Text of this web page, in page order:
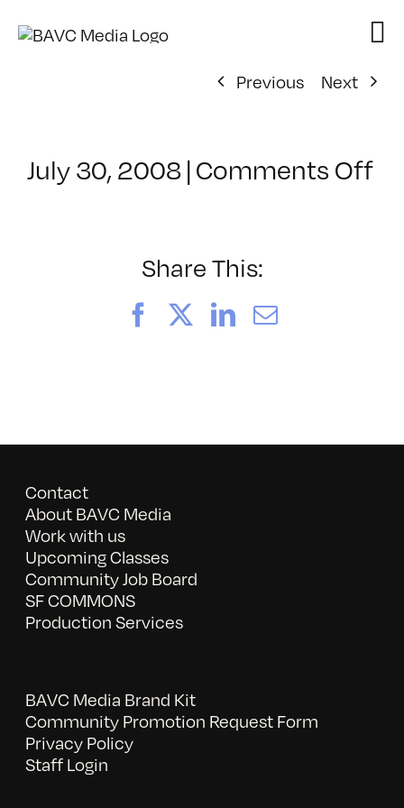
Previous
Next
July 30, 2008|Comments Offon
Share This:
FacebookLinkedIn
Email
Contact
About BAVC Media
Work with us
Upcoming Classes
Community Job Board
SF COMMONS
Production Services
BAVC Media Brand Kit
Community Promotion Request Form
Privacy Policy
Staff Login